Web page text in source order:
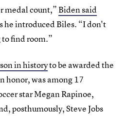
medal count,”Biden said
he introduced Biles. “I don't
find room.”
in historyto be awarded the
honor, was among 17
star Megan Rapinoe,
posthumously, Steve Jobs